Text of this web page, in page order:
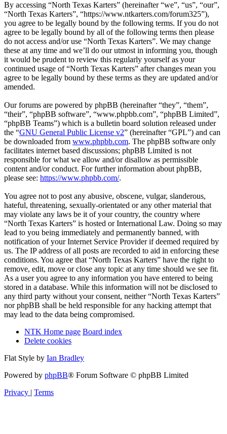
By accessing “North Texas Karters” (hereinafter “we”, “us”, “our”,
“North Texas Karters”, “https://www.ntkarters.com/forum325”),
you agree to be legally bound by the following terms. If you do not
agree to be legally bound by all of the following terms then please
do not access and/or use “North Texas Karters”. We may change
these at any time and we’ll do our utmost in informing you, though
it would be prudent to review this regularly yourself as your
continued usage of “North Texas Karters” after changes mean you
agree to be legally bound by these terms as they are updated and/or
amended.
Our forums are powered by phpBB (hereinafter “they”, “them”,
“their”, “phpBB software”, “www.phpbb.com”, “phpBB Limited”,
“phpBB Teams”) which is a bulletin board solution released under
the “GNU General Public License v2” (hereinafter “GPL”) and can
be downloaded from www.phpbb.com. The phpBB software only
facilitates internet based discussions; phpBB Limited is not
responsible for what we allow and/or disallow as permissible
content and/or conduct. For further information about phpBB,
please see: https://www.phpbb.com/.
You agree not to post any abusive, obscene, vulgar, slanderous,
hateful, threatening, sexually-orientated or any other material that
may violate any laws be it of your country, the country where
“North Texas Karters” is hosted or International Law. Doing so may
lead to you being immediately and permanently banned, with
notification of your Internet Service Provider if deemed required by
us. The IP address of all posts are recorded to aid in enforcing these
conditions. You agree that “North Texas Karters” have the right to
remove, edit, move or close any topic at any time should we see fit.
As a user you agree to any information you have entered to being
stored in a database. While this information will not be disclosed to
any third party without your consent, neither “North Texas Karters”
nor phpBB shall be held responsible for any hacking attempt that
may lead to the data being compromised.
NTK Home page Board index
Delete cookies
Flat Style by Ian Bradley
Powered by phpBB® Forum Software © phpBB Limited
Privacy | Terms